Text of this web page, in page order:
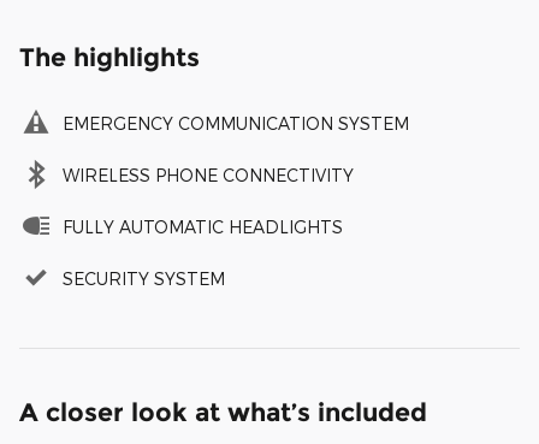
The highlights
EMERGENCY COMMUNICATION SYSTEM
WIRELESS PHONE CONNECTIVITY
FULLY AUTOMATIC HEADLIGHTS
SECURITY SYSTEM
A closer look at what’s included